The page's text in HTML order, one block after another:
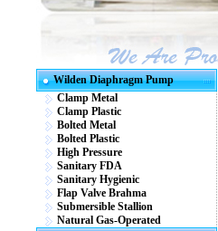
Wilden Diaphragm Pump
Clamp Metal
Clamp Plastic
Bolted Metal
Bolted Plastic
High Pressure
Sanitary FDA
Sanitary Hygienic
Flap Valve Brahma
Submersible Stallion
Natural Gas-Operated